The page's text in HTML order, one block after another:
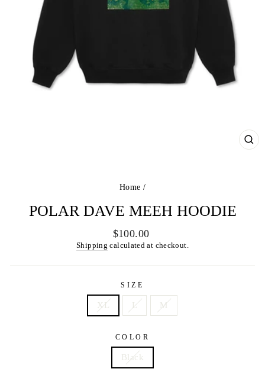
Home /
POLAR DAVE MEEH HOODIE
Regular
price
$100.00
Shipping calculated at checkout.
SIZE
XL L M
COLOR
Black